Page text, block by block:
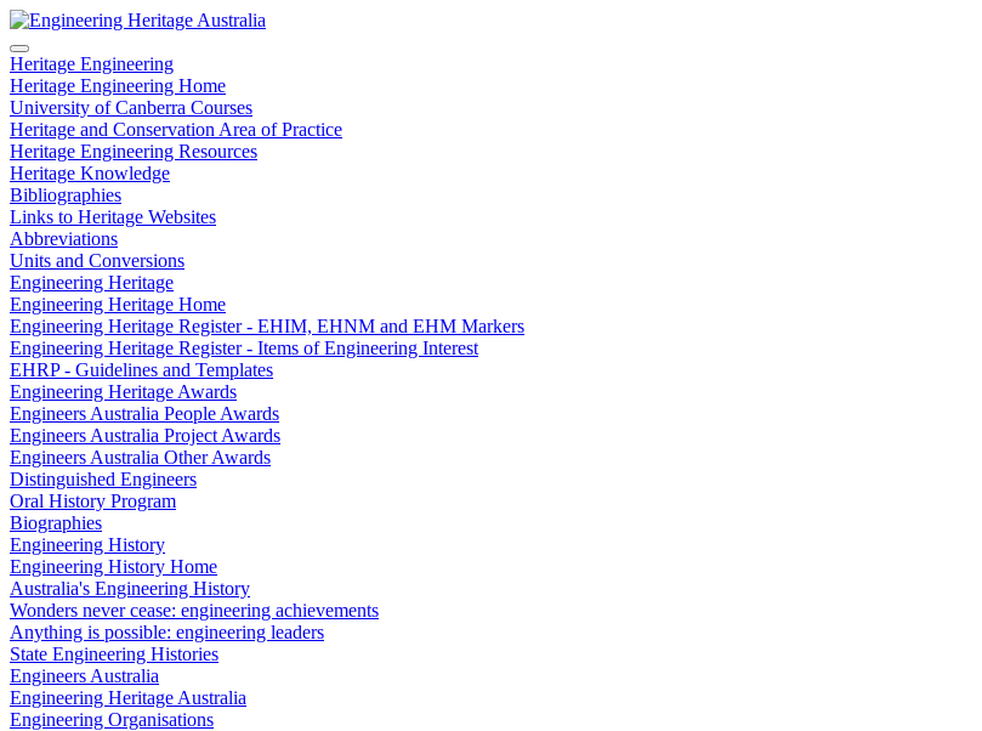
Heritage Engineering
Heritage Engineering Home
University of Canberra Courses
Heritage and Conservation Area of Practice
Heritage Engineering Resources
Heritage Knowledge
Bibliographies
Links to Heritage Websites
Abbreviations
Units and Conversions
Engineering Heritage
Engineering Heritage Home
Engineering Heritage Register - EHIM, EHNM and EHM Markers
Engineering Heritage Register - Items of Engineering Interest
EHRP - Guidelines and Templates
Engineering Heritage Awards
Engineers Australia People Awards
Engineers Australia Project Awards
Engineers Australia Other Awards
Distinguished Engineers
Oral History Program
Biographies
Engineering History
Engineering History Home
Australia's Engineering History
Wonders never cease: engineering achievements
Anything is possible: engineering leaders
State Engineering Histories
Engineers Australia
Engineering Heritage Australia
Engineering Organisations